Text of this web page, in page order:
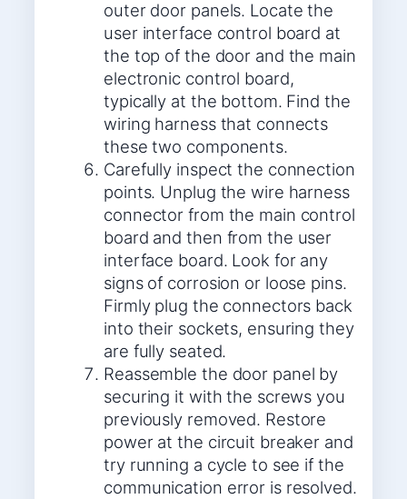
outer door panels. Locate the
user interface control board at
the top of the door and the main
electronic control board,
typically at the bottom. Find the
wiring harness that connects
these two components.
Carefully inspect the connection
points. Unplug the wire harness
connector from the main control
board and then from the user
interface board. Look for any
signs of corrosion or loose pins.
Firmly plug the connectors back
into their sockets, ensuring they
are fully seated.
Reassemble the door panel by
securing it with the screws you
previously removed. Restore
power at the circuit breaker and
try running a cycle to see if the
communication error is resolved.